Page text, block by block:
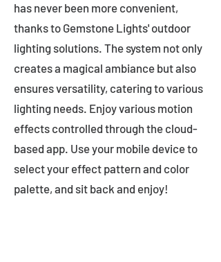
has never been more convenient,
thanks to Gemstone Lights' outdoor
lighting solutions. The system not only
creates a magical ambiance but also
ensures versatility, catering to various
lighting needs. Enjoy various motion
effects controlled through the cloud-
based app. Use your mobile device to
select your effect pattern and color
palette, and sit back and enjoy!